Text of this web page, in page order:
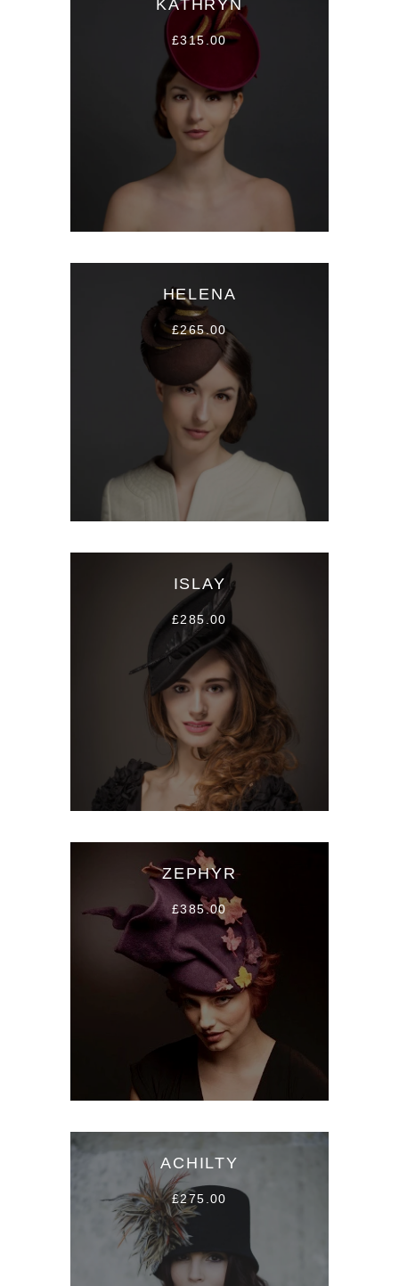
KATHRYN
£315.00
HELENA
£265.00
ISLAY
£285.00
ZEPHYR
£385.00
ACHILTY
£275.00